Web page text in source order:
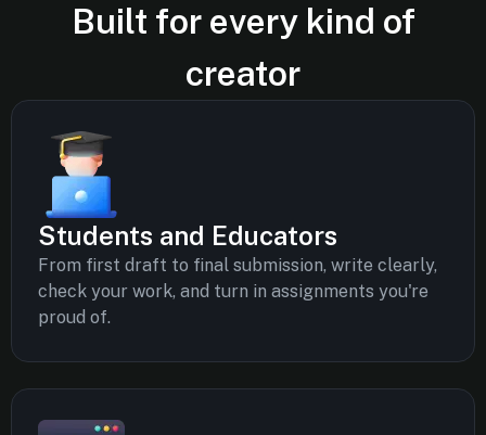
Built for every kind of
creator
Students and Educators
From first draft to final submission, write clearly,
check your work, and turn in assignments you're
proud of.